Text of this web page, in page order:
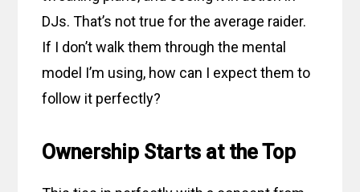
DJs. That’s not true for the average raider.
If I don’t walk them through the mental
model I’m using, how can I expect them to
follow it perfectly?
Ownership Starts at the Top